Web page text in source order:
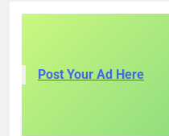
Post Your Ad Here